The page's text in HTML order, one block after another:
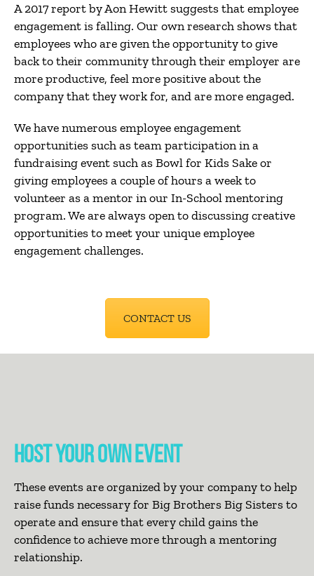
A 2017 report by Aon Hewitt suggests that employee
engagement is falling. Our own research shows that
employees who are given the opportunity to give
back to their community through their employer are
more productive, feel more positive about the
company that they work for, and are more engaged.
We have numerous employee engagement
opportunities such as team participation in a
fundraising event such as Bowl for Kids Sake or
giving employees a couple of hours a week to
volunteer as a mentor in our In-School mentoring
program. We are always open to discussing creative
opportunities to meet your unique employee
engagement challenges.
CONTACT US
HOST YOUR OWN EVENT
These events are organized by your company to help
raise funds necessary for Big Brothers Big Sisters to
operate and ensure that every child gains the
confidence to achieve more through a mentoring
relationship.